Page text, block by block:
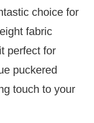
choice for
fabric
perfect for
puckered
touch to your